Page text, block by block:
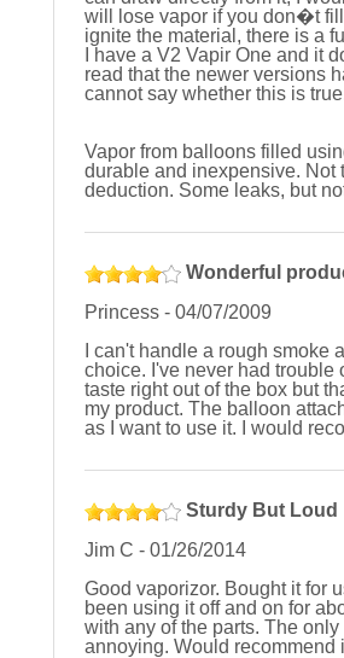
will lose vapor if you don�t fill
ignite the material, there is a
I have a V2 Vapir One and it
read that the newer versions
cannot say whether this is
Vapor from balloons filled
durable and inexpensive.
deduction. Some leaks, but
Wonderful
Princess - 04/07/2009
I can't handle a rough smoke
choice. I've never had trouble
taste right out of the box but
my product. The balloon
as I want to use it. I would
Sturdy But Loud
Jim C - 01/26/2014
Good vaporizor. Bought it for
been using it off and on for
with any of the parts. The
annoying. Would recommend